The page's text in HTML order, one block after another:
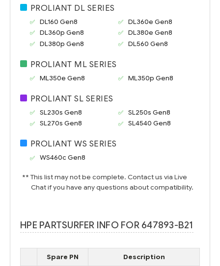
PROLIANT DL SERIES
DL160 Gen8
DL360e Gen8
DL360p Gen8
DL380e Gen8
DL380p Gen8
DL560 Gen8
PROLIANT ML SERIES
ML350e Gen8 ML350p Gen8
PROLIANT SL SERIES
SL230s Gen8
SL250s Gen8
SL270s Gen8
SL4540 Gen8
PROLIANT WS SERIES
WS460c Gen8
** This list may not be complete. Contact us via Live
Chat if you have any questions about compatibility.
HPE PARTSURFER INFO FOR 647893-B21
Spare PN Description